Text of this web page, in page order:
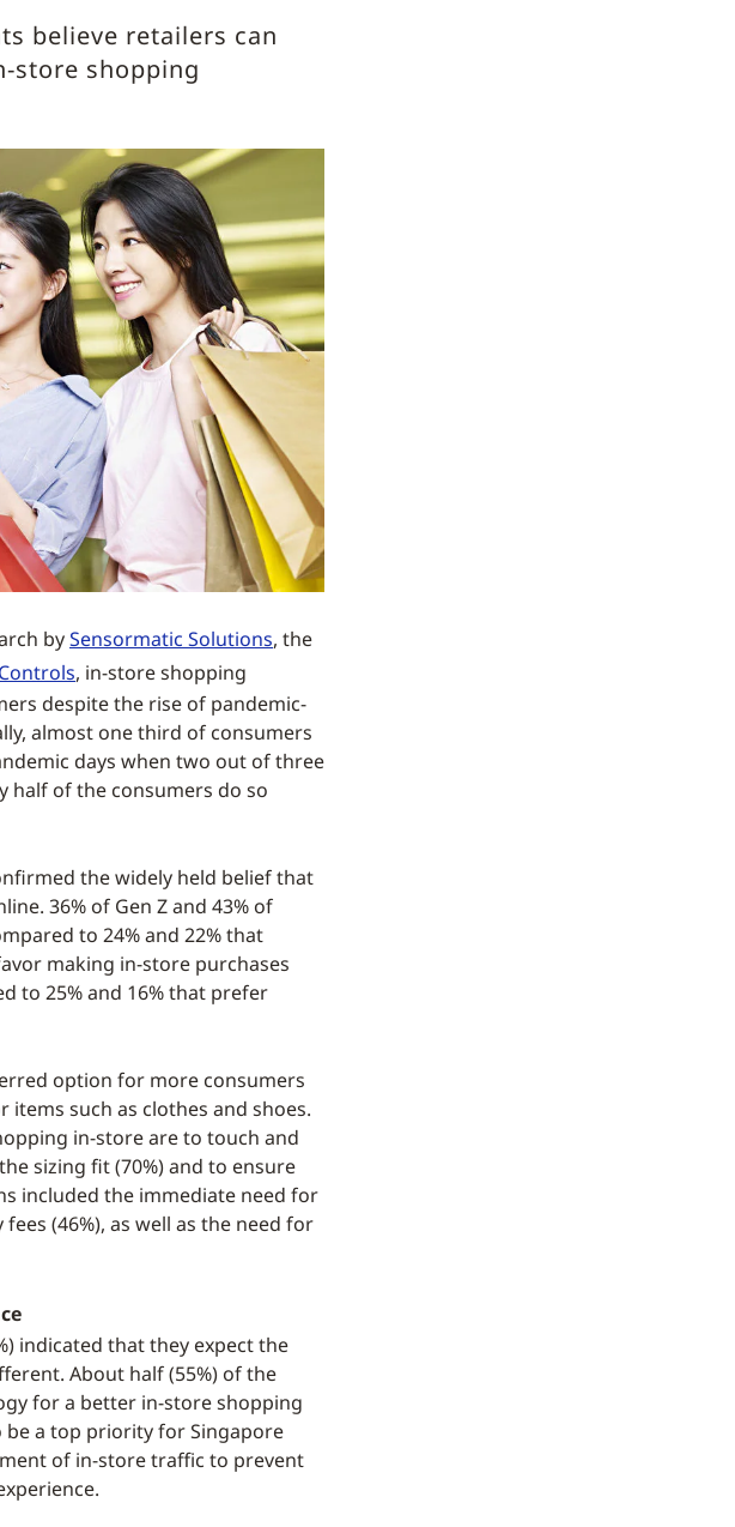
believe retailers can
store shopping
bySensormatic Solutions, the
, in-store shopping
despite the rise of pandemic-
almost one third of consumers
days when two out of three
half of the consumers do so
the widely held belief that
36% of Gen Z and 43% of
to 24% and 22% that
making in-store purchases
to 25% and 16% that prefer
option for more consumers
such as clothes and shoes.
in-store are to touch and
sizing fit (70%) and to ensure
included the immediate need for
(46%), as well as the need for
indicated that they expect the
About half (55%) of the
for a better in-store shopping
be a top priority for Singapore
of in-store traffic to prevent